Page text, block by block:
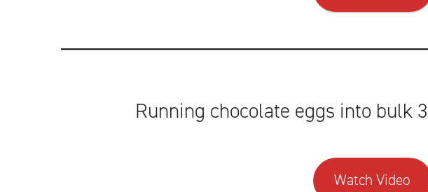
Running chocolate eggs into bulk
Watch Video